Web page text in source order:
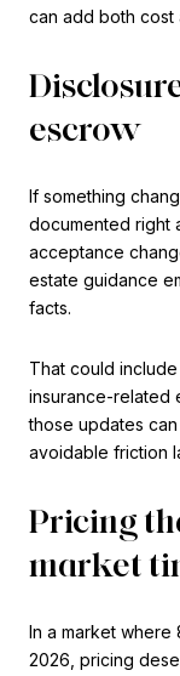
can add both cost
escrow
If something
documented right
acceptance
estate guidance
facts.
That could
insurance-related
those updates
avoidable friction
Pricing
market
In a market where
2026, pricing